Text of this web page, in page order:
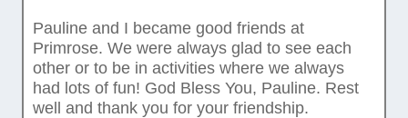
Pauline and I became good friends at
Primrose. We were always glad to see each
other or to be in activities where we always
had lots of fun! God Bless You, Pauline. Rest
well and thank you for your friendship.